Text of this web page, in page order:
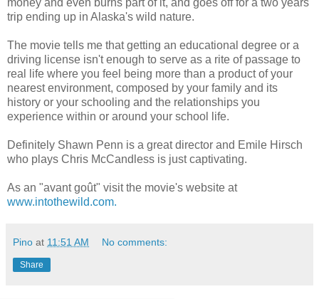
money and even burns part of it, and goes off for a two years
trip ending up in Alaska's wild nature.
The movie tells me that getting an educational degree or a
driving license isn't enough to serve as a rite of passage to
real life where you feel being more than a product of your
nearest environment, composed by your family and its
history or your schooling and the relationships you
experience within or around your school life.
Definitely Shawn Penn is a great director and Emile Hirsch
who plays Chris McCandless is just captivating.
As an "avant goût" visit the movie's website at
www.intothewild.com.
Pino at 11:51 AM No comments:
Share